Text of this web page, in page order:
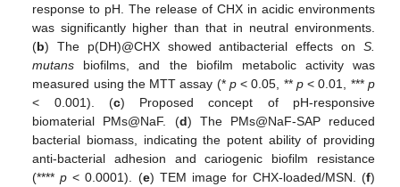
response to pH. The release of CHX in acidic environments
was significantly higher than that in neutral environments.
(b) The p(DH)@CHX showed antibacterial effects on S.
mutans biofilms, and the biofilm metabolic activity was
measured using the MTT assay (* p< 0.05, ** p< 0.01, *** p
< 0.001). (c) Proposed concept of pH-responsive
biomaterial PMs@NaF. (d) The PMs@NaF-SAP reduced
bacterial biomass, indicating the potent ability of providing
anti-bacterial adhesion and cariogenic biofilm resistance
(****p < 0.0001). (e) TEM image for CHX-loaded/MSN. (f)